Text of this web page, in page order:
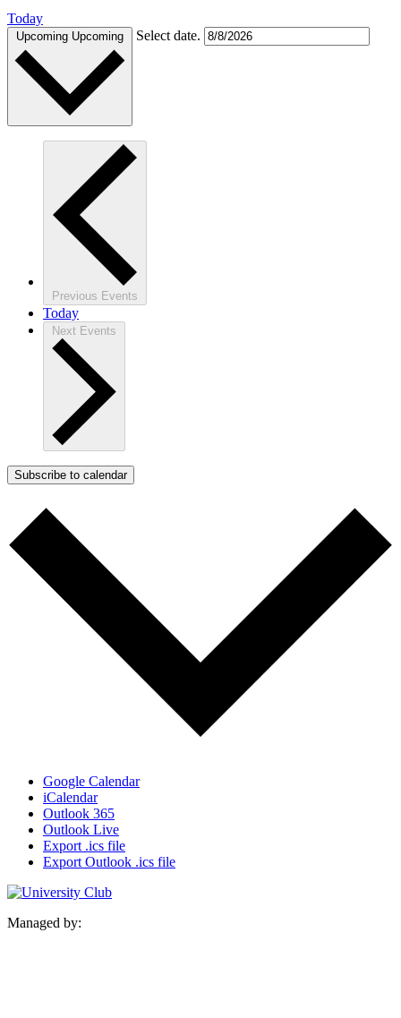
Today
Upcoming Upcoming Select date.
Previous Events
Today
Next Events
Subscribe to calendar
Google Calendar
iCalendar
Outlook 365
Outlook Live
Export .ics file
Export Outlook .ics file
Managed by: